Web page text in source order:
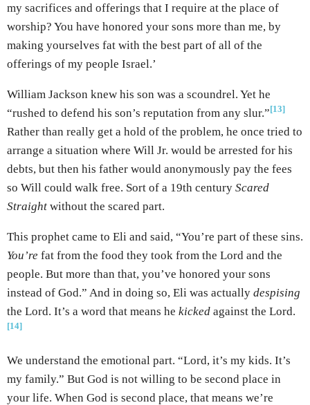
my sacrifices and offerings that I require at the place of
worship? You have honored your sons more than me, by
making yourselves fat with the best part of all of the
offerings of my people Israel.’
William Jackson knew his son was a scoundrel. Yet he
“rushed to defend his son’s reputation from any slur.” [13]
Rather than really get a hold of the problem, he once tried to
arrange a situation where Will Jr. would be arrested for his
debts, but then his father would anonymously pay the fees
so Will could walk free. Sort of a 19th century Scared
Straight without the scared part.
This prophet came to Eli and said, “You’re part of these sins.
You’re fat from the food they took from the Lord and the
people. But more than that, you’ve honored your sons
instead of God.” And in doing so, Eli was actually despising
the Lord. It’s a word that means he kicked against the Lord.
[14]
We understand the emotional part. “Lord, it’s my kids. It’s
my family.” But God is not willing to be second place in
your life. When God is second place, that means we’re